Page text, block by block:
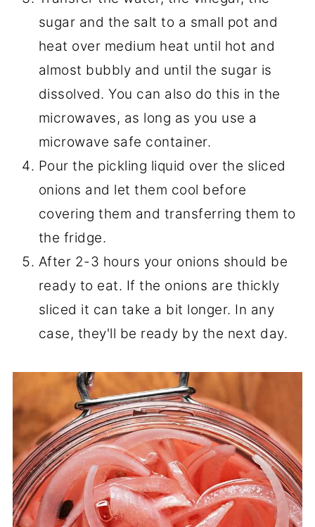
sugar and the salt to a small pot and
heat over medium heat until hot and
almost bubbly and until the sugar is
dissolved. You can also do this in the
microwaves, as long as you use a
microwave safe container.
Pour the pickling liquid over the sliced
onions and let them cool before
covering them and transferring them to
the fridge.
After 2-3 hours your onions should be
ready to eat. If the onions are thickly
sliced it can take a bit longer. In any
case, they'll be ready by the next day.